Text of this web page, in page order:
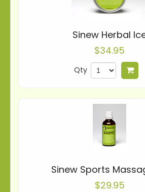
Sinew Herbal
$34.95
Qty
Sinew Sports
$29.95